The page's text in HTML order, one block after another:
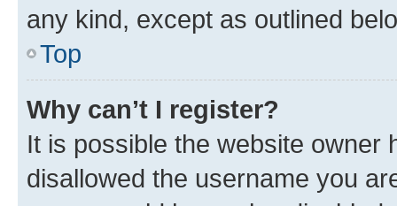
any kind, except as outlined
Top
Why can’t I register?
It is possible the website owner
disallowed the username you